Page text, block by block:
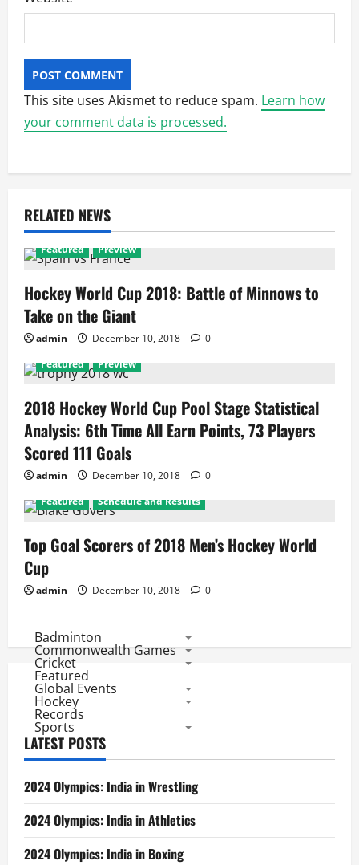
This site uses Akismet to reduce spam. Learn how
your comment data is processed.
RELATED NEWS
Featured Preview
Hockey World Cup 2018: Battle of Minnows to
Take on the Giant
admin December 10, 2018
0
Featured
Preview
2018 Hockey World Cup Pool Stage Statistical
Analysis: 6th Time All Earn Points, 73 Players
Scored 111 Goals
admin December 10, 2018
0
Featured
Schedule and Results
Top Goal Scorers of 2018 Men’s Hockey World
Cup
admin December 10, 2018 0
Badminton
Commonwealth Games
Cricket
Featured
Global Events
Hockey
Records
Sports
LATEST POSTS
2024 Olympics: India in Wrestling
2024 Olympics: India in Athletics
2024 Olympics: India in Boxing